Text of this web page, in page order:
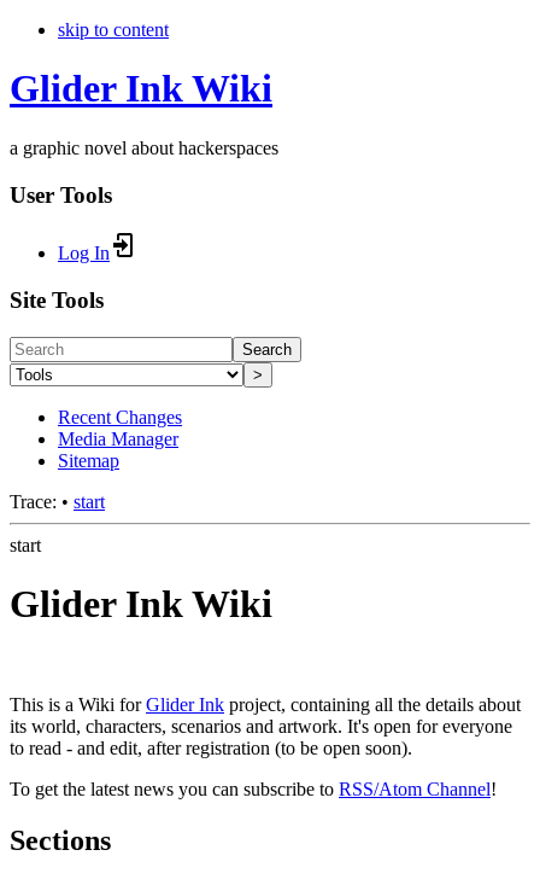
skip to content
Glider Ink Wiki
a graphic novel about hackerspaces
User Tools
Log In
Site Tools
Search
>
Recent Changes
Media Manager
Sitemap
Trace: • start
start
Glider Ink Wiki
This is a Wiki forGlider Ink project, containing all the details about
its world, characters, scenarios and artwork. It's open for everyone
to read - and edit, after registration (to be open soon).
To get the latest news you can subscribe to RSS/Atom Channel!
Sections